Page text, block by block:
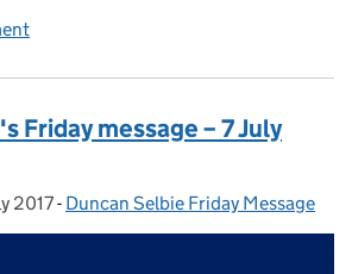
Selbie’s Friday message – 14 July 2017
Friday message – 7 July
on:
2017- Categories:
Duncan Selbie Friday Message